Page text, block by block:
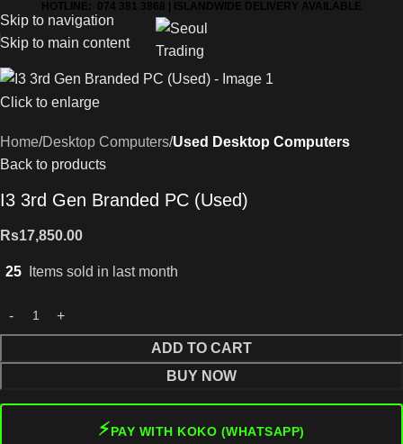
Skip to navigation
Skip to main content
HOTLINE: 074 381 3868 | ISLANDWIDE DELIVERY AVAILABLE
Click to enlarge
Home Desktop Computers Used Desktop Computers
Back to products
I3 3rd Gen Branded PC (Used)
Rs17,850.00
25 Items sold in last month
ADD TO CART
BUY NOW
⚡PAY WITH KOKO (WHATSAPP)